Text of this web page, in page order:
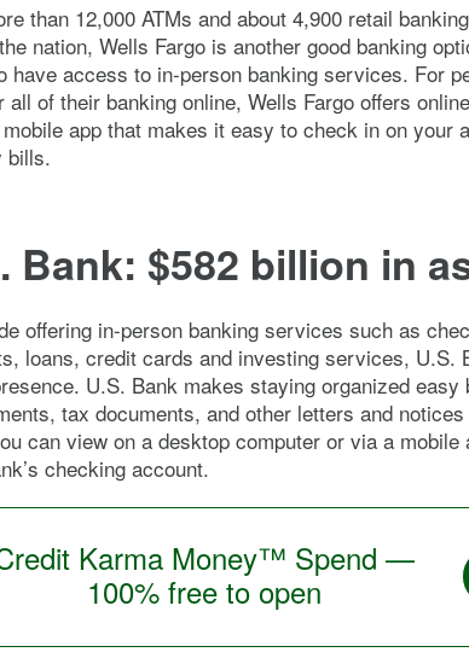
than 12,000 ATMs and about 4,900 retail
nation, Wells Fargo is another good banking
have access to in-person banking services. For
all of their banking online, Wells Fargo offers
app that makes it easy to check in on your
bills.
Bank: $582 billion in
offering in-person banking services such as
loans, credit cards and investing services, U.S.
U.S. Bank makes staying organized
tax documents, and other letters and
can view on a desktop computer or via a mobile
checking account.
Karma Money™ Spend —
100% free to open